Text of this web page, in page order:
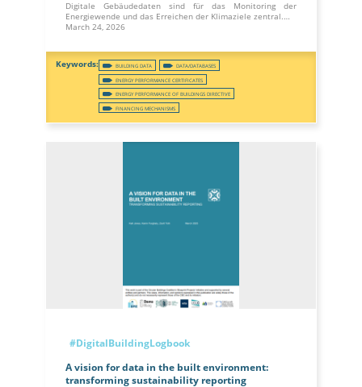
Digitale Gebäudedaten sind für das Monitoring der
Energiewende und das Erreichen der Klimaziele zentral.…
March 24, 2026
BUILDING DATA
DATA/DATABASES
ENERGY PERFORMANCE CERTIFICATES
ENERGY PERFORMANCE OF BUILDINGS DIRECTIVE
FINANCING MECHANISMS
#DigitalBuildingLogbook
A vision for data in the built environment:
transforming sustainability reporting